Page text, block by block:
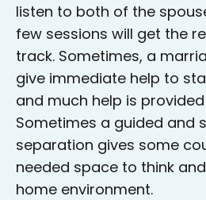
listen to both of the
few sessions will get the
track. Sometimes, a
give immediate help to
and much help is
Sometimes a guided and
separation gives some
needed space to think
home environment.